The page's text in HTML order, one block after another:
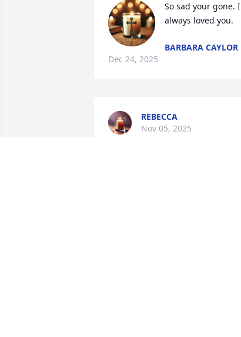
So sad your gone. I
always loved you.
BARBARA CAYLOR
Dec 24, 2025
REBECCA
Nov 05, 2025